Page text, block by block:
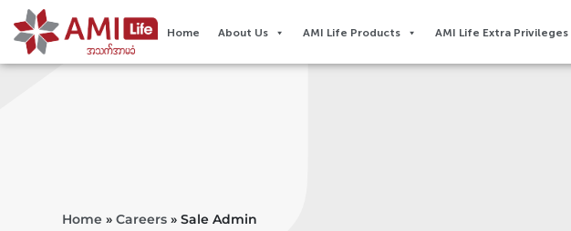
Home About Us AMI Life Products AMI Life Extra Privileges​
Home » Careers » Sale Admin